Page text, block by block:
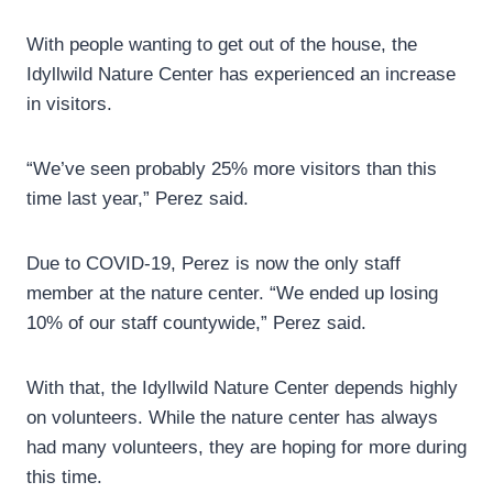
With people wanting to get out of the house, the
Idyllwild Nature Center has experienced an increase
in visitors.
“We’ve seen probably 25% more visitors than this
time last year,” Perez said.
Due to COVID-19, Perez is now the only staff
member at the nature center. “We ended up losing
10% of our staff countywide,” Perez said.
With that, the Idyllwild Nature Center depends highly
on volunteers. While the nature center has always
had many volunteers, they are hoping for more during
this time.